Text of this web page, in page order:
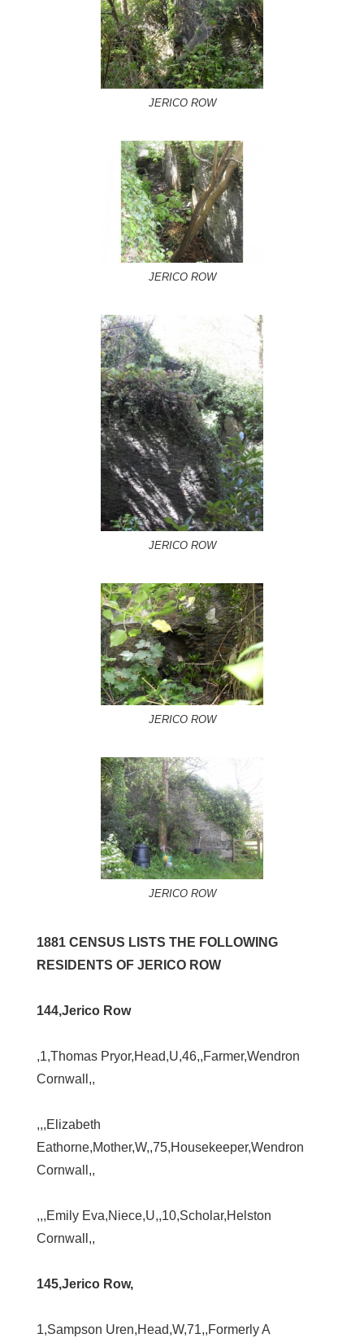
JERICO ROW
JERICO ROW
JERICO ROW
JERICO ROW
JERICO ROW
1881 CENSUS LISTS THE FOLLOWING
RESIDENTS OF JERICO ROW
144,Jerico Row
,1,Thomas Pryor,Head,U,46,,Farmer,Wendron
Cornwall,,
,,,Elizabeth
Eathorne,Mother,W,,75,Housekeeper,Wendron
Cornwall,,
,,,Emily Eva,Niece,U,,10,Scholar,Helston
Cornwall,,
145,Jerico Row,
1,Sampson Uren,Head,W,71,,Formerly A